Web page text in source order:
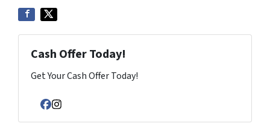
Cash Offer Today!
Get Your Cash Offer Today!
Facebook
Instagram